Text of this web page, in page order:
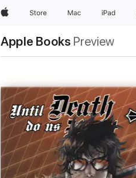
AppleStore Mac iPad
Apple Books Preview